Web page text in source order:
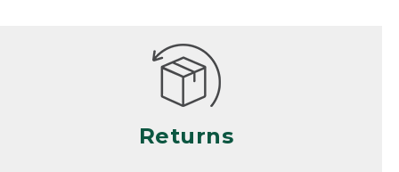
Products differ, but generally, wear and tear
is considered excessive if the product is
nearing the end of its practical use, or just
looks heavily worn
• Products lost or damaged due to fire,
Returns